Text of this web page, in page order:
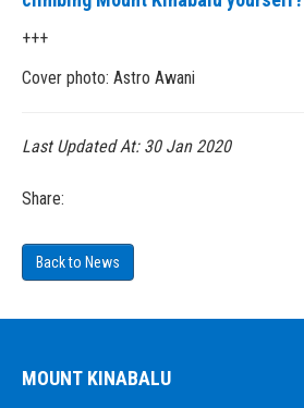
+++
Cover photo: Astro Awani
Last Updated At: 30 Jan 2020
Share:
Back to News
MOUNT KINABALU